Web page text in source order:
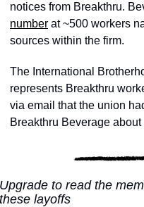
notices from Breakthru.
number at ~500 workers
sources within the firm.
The International
represents Breakthru
via email that the union
Breakthru Beverage about
Upgrade to read the
these layoffs